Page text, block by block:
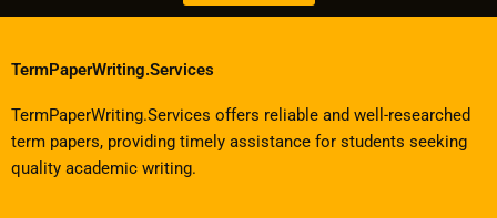
TermPaperWriting.Services
TermPaperWriting.Services offers reliable and well-researched
term papers, providing timely assistance for students seeking
quality academic writing.